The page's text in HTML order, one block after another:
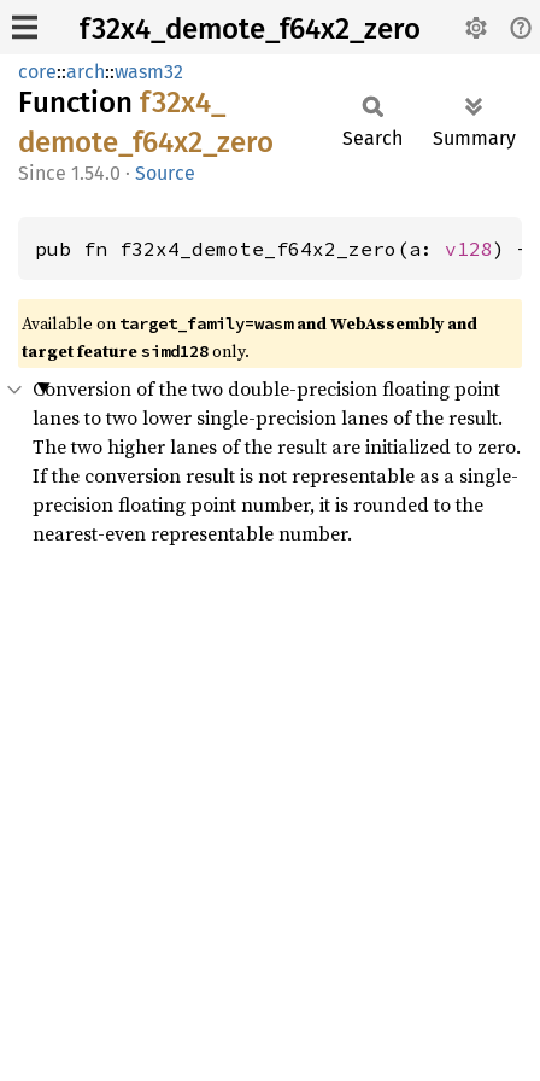
f32x4_demote_f64x2_zero
core::arch::wasm32
Function f32x4_
demote_ f64x2_ zero
1.54.0 · Source
Search Summary
pub fn f32x4_demote_f64x2_zero(a: v128) -
Available on target_family=wasmand WebAssembly and
target featuresimd128only.
Conversion of the two double-precision floating point
lanes to two lower single-precision lanes of the result.
The two higher lanes of the result are initialized to zero.
If the conversion result is not representable as a single-
precision floating point number, it is rounded to the
nearest-even representable number.